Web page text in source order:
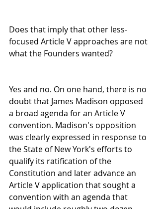
Does that imply that other less-
focused Article V approaches are not
what the Founders wanted?
Yes and no. On one hand, there is no
doubt that James Madison opposed
a broad agenda for an Article V
convention. Madison's opposition
was clearly expressed in response to
the State of New York's efforts to
qualify its ratification of the
Constitution and later advance an
Article V application that sought a
convention with an agenda that